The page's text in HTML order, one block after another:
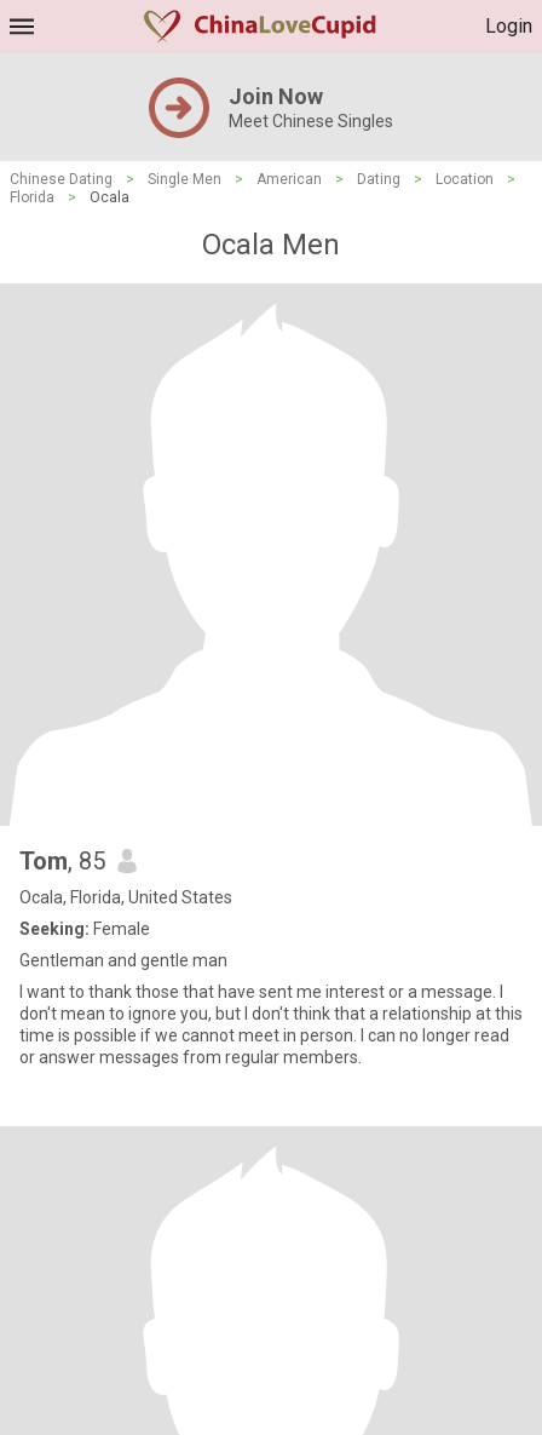
Login
Join Now
Meet Chinese Singles
Chinese Dating > Single Men > American > Dating > Location
>
Florida
> Ocala
Ocala Men
Tom, 85
Ocala, Florida, United States
Seeking: Female
Gentleman and gentle man
I want to thank those that have sent me interest or a message. I
don't mean to ignore you, but I don't think that a relationship at this
time is possible if we cannot meet in person. I can no longer read
or answer messages from regular members.